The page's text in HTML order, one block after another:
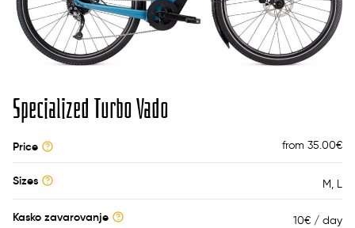
Specialized Turbo Vado
Price from 35.00€
Sizes M L
Kasko zavarovanje 10€ / day